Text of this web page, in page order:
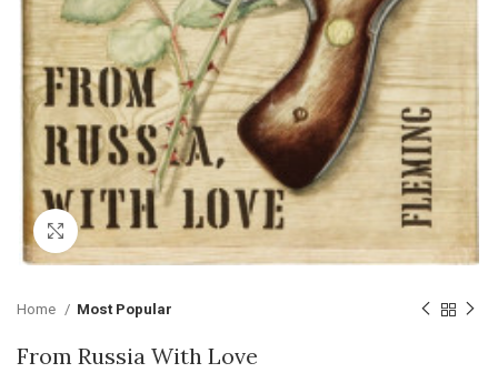
Click to enlarge
Home Most Popular
From Russia With Love